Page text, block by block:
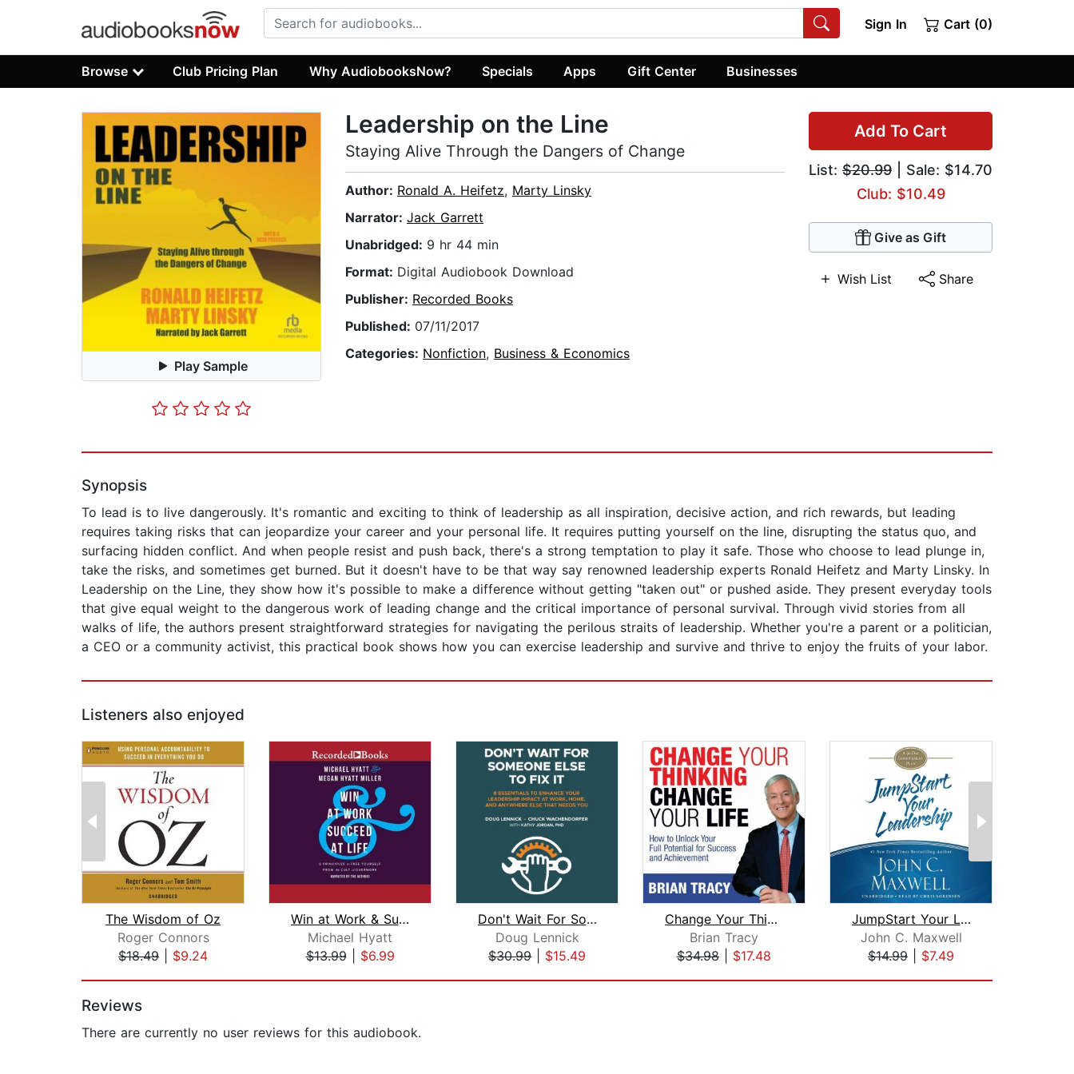
Sign In Cart (0)
Browse Club Pricing Plan Why AudiobooksNow? Specials Apps Gift Center Businesses
Play Sample
Add To Cart
List: $20.99 | Sale: $14.70
Club: $10.49
Give as Gift
Wish List Share
Leadership on the Line
Staying Alive Through the Dangers of Change
Author: Ronald A. Heifetz, Marty Linsky
Narrator: Jack Garrett
Unabridged: 9 hr 44 min
Format: Digital Audiobook Download
Publisher: Recorded Books
Published: 07/11/2017
Categories: Nonfiction, Business & Economics
Synopsis
To lead is to live dangerously. It's romantic and exciting to think of leadership as all inspiration, decisive action, and rich rewards, but leading
requires taking risks that can jeopardize your career and your personal life. It requires putting yourself on the line, disrupting the status quo, and
surfacing hidden conflict. And when people resist and push back, there's a strong temptation to play it safe. Those who choose to lead plunge in,
take the risks, and sometimes get burned. But it doesn't have to be that way say renowned leadership experts Ronald Heifetz and Marty Linsky. In
Leadership on the Line, they show how it's possible to make a difference without getting "taken out" or pushed aside. They present everyday tools
that give equal weight to the dangerous work of leading change and the critical importance of personal survival. Through vivid stories from all
walks of life, the authors present straightforward strategies for navigating the perilous straits of leadership. Whether you're a parent or a politician,
a CEO or a community activist, this practical book shows how you can exercise leadership and survive and thrive to enjoy the fruits of your labor.
Listeners also enjoyed
The Wisdom of Oz
Roger Connors
$18.49
$9.24
Win at Work & Succeed at Life
Michael Hyatt
$13.99| $6.99
Don't Wait For Someone Else to Fix It...
Doug Lennick
$30.99
$15.49
Change Your Thinking, Change Your Lif...
Brian Tracy
$34.98
$17.48
JumpStart Your Leadership
John C. Maxwell
$14.99
$7.49
Reviews
There are currently no user reviews for this audiobook.